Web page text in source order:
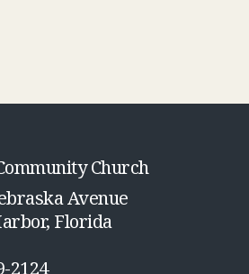
Church
Avenue
Florida
2124